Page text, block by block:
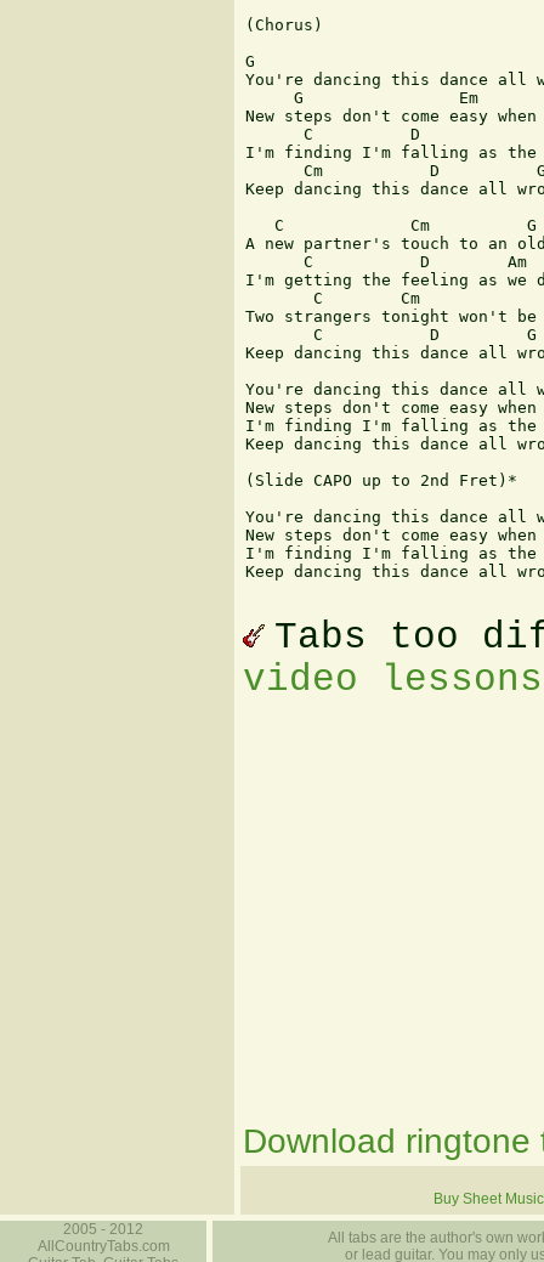
(Chorus)
G
You're dancing this dance all
G                Em
New steps don't come easy
C          D
I'm finding I'm falling as the
Cm           D
Keep dancing this dance all
C             Cm          G
A new partner's touch to an
C           D        Am
I'm getting the feeling as we
C        Cm
Two strangers tonight won't
       C           D         G
Keep dancing this dance all
You're dancing this dance all
New steps don't come easy
I'm finding I'm falling as the
Keep dancing this dance all
(Slide CAPO up to 2nd Fret)*
You're dancing this dance all
New steps don't come easy
I'm finding I'm falling as the
Keep dancing this dance all
Tabs too
video
Download ringtone
Buy Sheet Music
2005 - 2012
AllCountryTabs.com
All tabs are the author's own
or lead guitar. You may only